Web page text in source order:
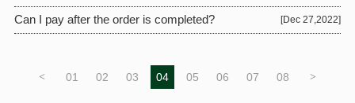
Can I pay after the order is completed? [Dec 27,2022]
< 01 02 03 04 05 06 07 08 >